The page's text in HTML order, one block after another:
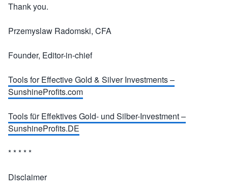
Thank you.
Przemyslaw Radomski, CFA
Founder, Editor-in-chief
Tools for Effective Gold & Silver Investments –
SunshineProfits.com
Tools für Effektives Gold- und Silber-Investment –
SunshineProfits.DE
* * * * *
Disclaimer